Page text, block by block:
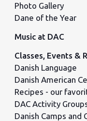
Photo Gallery
Dane of the Year
Music at DAC
Classes, Events &
Danish Language
Danish American
Recipes - our
DAC Activity
Danish Camps and